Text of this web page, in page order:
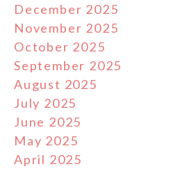
December 2025
November 2025
October 2025
September 2025
August 2025
July 2025
June 2025
May 2025
April 2025